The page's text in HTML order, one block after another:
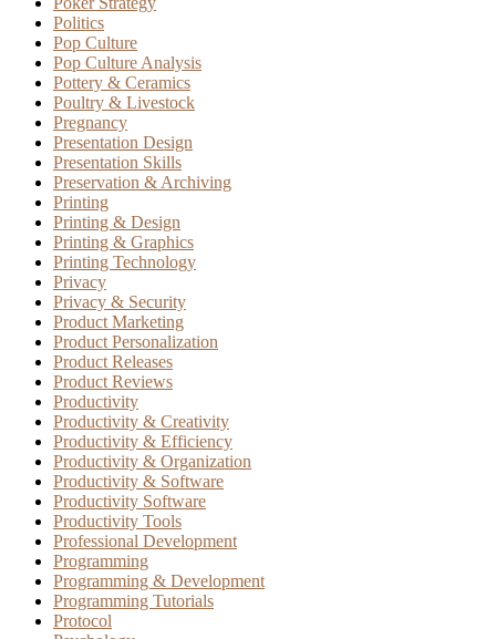
Politics
Pop Culture
Pop Culture Analysis
Pottery & Ceramics
Poultry & Livestock
Pregnancy
Presentation Design
Presentation Skills
Preservation & Archiving
Printing
Printing & Design
Printing & Graphics
Printing Technology
Privacy
Privacy & Security
Product Marketing
Product Personalization
Product Releases
Product Reviews
Productivity
Productivity & Creativity
Productivity & Efficiency
Productivity & Organization
Productivity & Software
Productivity Software
Productivity Tools
Professional Development
Programming
Programming & Development
Programming Tutorials
Protocol